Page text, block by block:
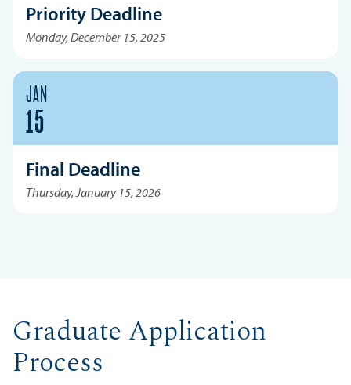
Priority Deadline
Monday, December 15, 2025
JAN
15
Final Deadline
Thursday, January 15, 2026
Graduate Application
Process